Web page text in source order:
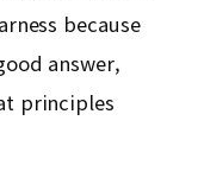
because
answer,
principles